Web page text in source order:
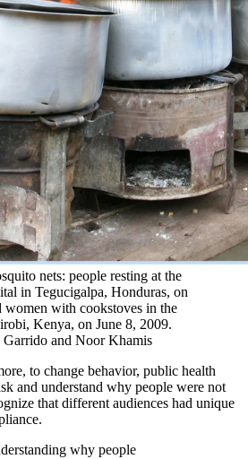
nets: people resting at the
in Tegucigalpa, Honduras, on
with cookstoves in the
Kenya, on June 8, 2009.
and Noor Khamis
to change behavior, public health
and understand why people were not
that different audiences had unique
why people